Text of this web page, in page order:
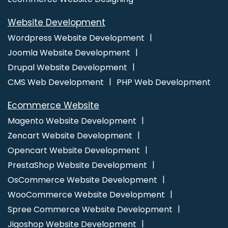
Digital Marketing Company
Digital Marketing Services
Ecommerce Website Designing
Ecommerce Website Designing Company
Website Designing Services
Ecommerce Website Designing
Service
Ecommerce Website Designing Agency
Design
Ecommerce Web Design Company
Web Designing
Ecommerce Web Designing Company
Ecommerce Web Designing Services
Development
Ecommerce Website Design
Website Design Company
Ecommerce Website Design
Development Company
Ecommerce Website Designer
Ecommerce Website Developers
Ecommerce Website
Development
Ecommerce Websites Design
Facebook Ads
Facebook Ads Services
Facebook Advertising
Website Development
Wordpress Website Development
Joomla Website Development
Drupal Website Development
CMS Web Development
PHP Web Development
Ecommerce Website
Magento Website Development
Zencart Website Development
Opencart Website Development
PrestaShop Website Development
OsCommerce Website Development
WooCommerce Website Development
Spree Commerce Website Development
Jigoshop Website Development